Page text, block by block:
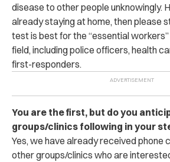
disease to other people unknowingly.
already staying at home, then please
test is best for the “essential
field, including police officers, health
first-responders.
You are the first, but do you
groups/clinics following in your
Yes, we have already received phone
other groups/clinics who are